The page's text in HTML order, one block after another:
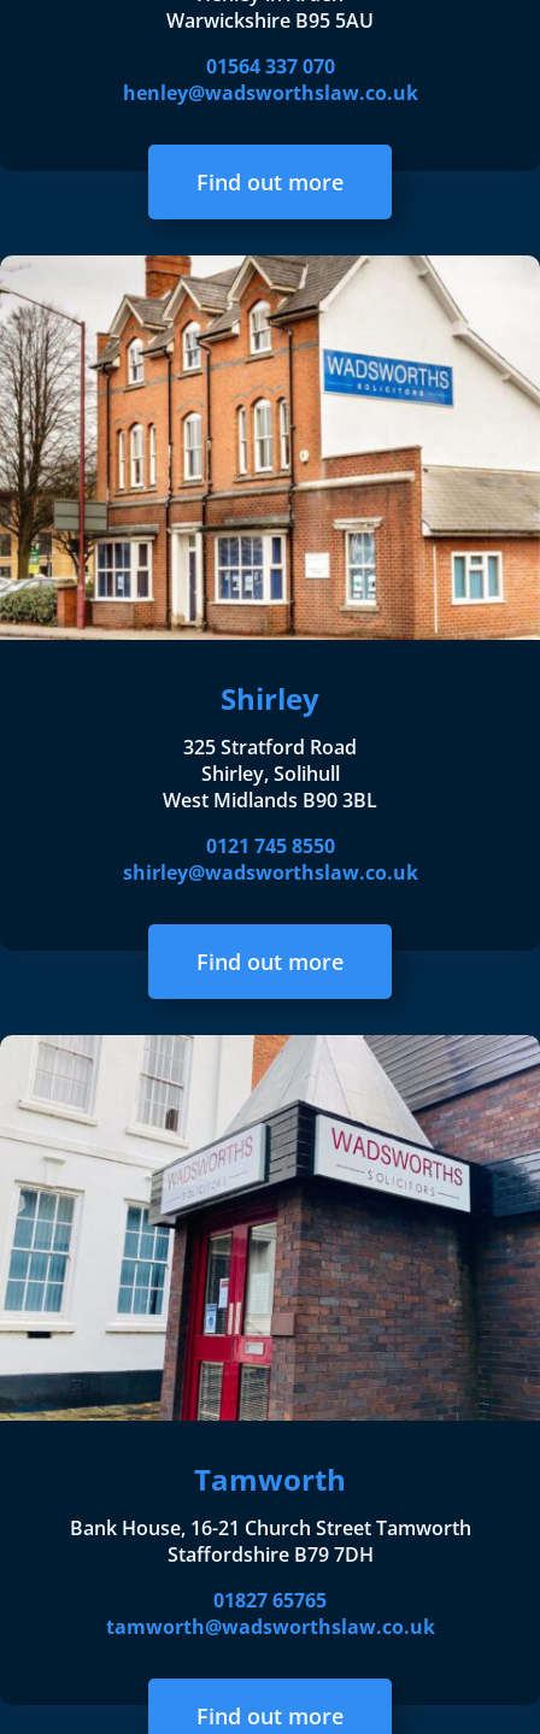
Warwickshire B95 5AU
01564 337 070
henley@wadsworthslaw.co.uk
Find out more
Shirley
325 Stratford Road
Shirley, Solihull
West Midlands B90 3BL
0121 745 8550
shirley@wadsworthslaw.co.uk
Find out more
Tamworth
Bank House, 16-21 Church Street Tamworth
Staffordshire B79 7DH
01827 65765
tamworth@wadsworthslaw.co.uk
Find out more